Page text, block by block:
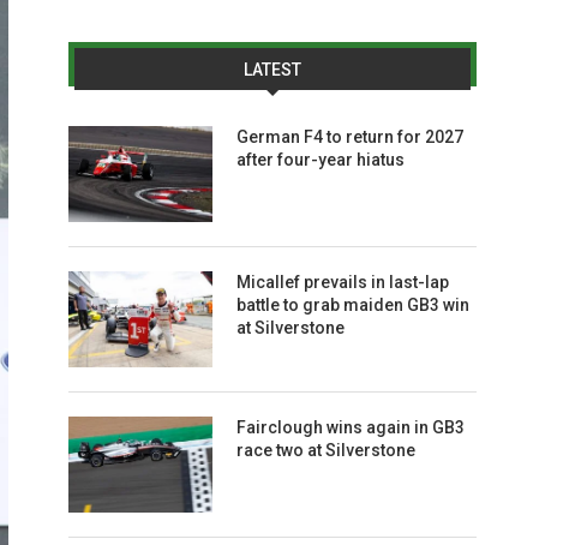
LATEST
German F4 to return for 2027
after four-year hiatus
Micallef prevails in last-lap
battle to grab maiden GB3 win
at Silverstone
Fairclough wins again in GB3
race two at Silverstone